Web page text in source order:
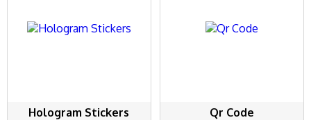
Hologram Stickers Qr Code